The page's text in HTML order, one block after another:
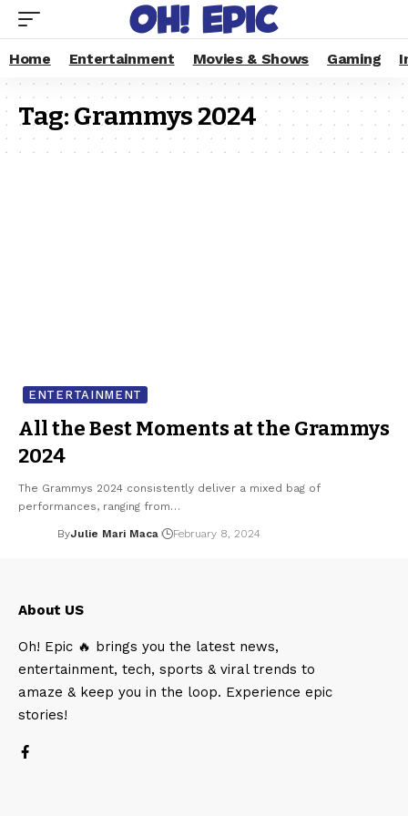
Home Entertainment Movies & Shows Gaming
Tag:Grammys 2024
ENTERTAINMENT
All the Best Moments at the Grammys
2024
The Grammys 2024 consistently deliver a mixed bag of
performances, ranging from…
ByJulie Mari Maca February 8, 2024
About US
Oh! Epic 🔥 brings you the latest news,
entertainment, tech, sports & viral trends to
amaze & keep you in the loop. Experience epic
stories!